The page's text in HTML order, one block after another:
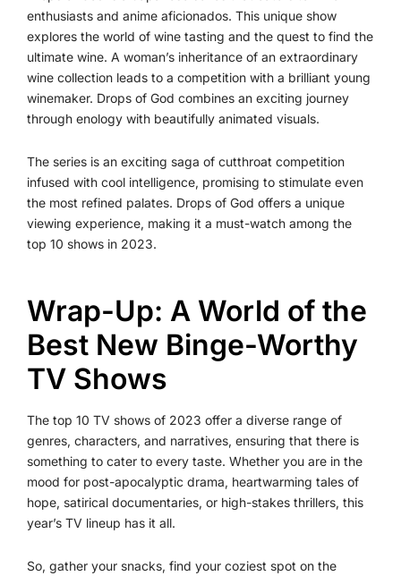
enthusiasts and anime aficionados. This unique show
explores the world of wine tasting and the quest to find the
ultimate wine. A woman’s inheritance of an extraordinary
wine collection leads to a competition with a brilliant young
winemaker. Drops of God combines an exciting journey
through enology with beautifully animated visuals.
The series is an exciting saga of cutthroat competition
infused with cool intelligence, promising to stimulate even
the most refined palates. Drops of God offers a unique
viewing experience, making it a must-watch among the
top 10 shows in 2023.
Wrap-Up: A World of the
Best New Binge-Worthy
TV Shows
The top 10 TV shows of 2023 offer a diverse range of
genres, characters, and narratives, ensuring that there is
something to cater to every taste. Whether you are in the
mood for post-apocalyptic drama, heartwarming tales of
hope, satirical documentaries, or high-stakes thrillers, this
year’s TV lineup has it all.
So, gather your snacks, find your coziest spot on the